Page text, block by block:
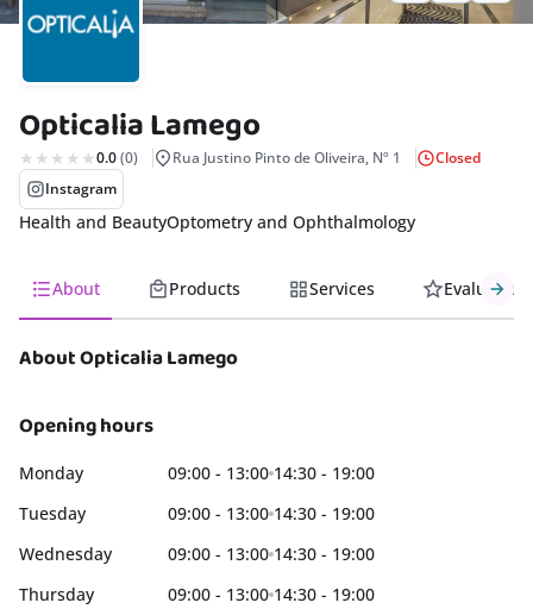
Opticalia Lamego
0.0(0) Rua Justino Pinto de Oliveira, Nº 1
Closed
Instagram
Health and BeautyOptometry and Ophthalmology
About Products Services
About Opticalia Lamego
Opening hours
Monday 09:00 - 13:00 14:30 - 19:00
Tuesday
09:00 - 13:00 14:30 - 19:00
Wednesday
09:00 - 13:00 14:30 - 19:00
Thursday
09:00 - 13:00 14:30 - 19:00